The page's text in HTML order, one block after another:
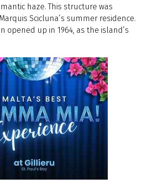
haze. This structure was
Scicluna’s summer residence.
opened up in 1964, as the island’s